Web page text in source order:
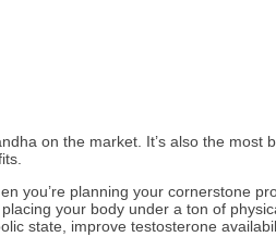
on the market. It’s also the
you’re planning your cornerstone
your body under a ton of
state, improve testosterone